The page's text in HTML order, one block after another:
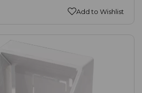
Add to Wishlist